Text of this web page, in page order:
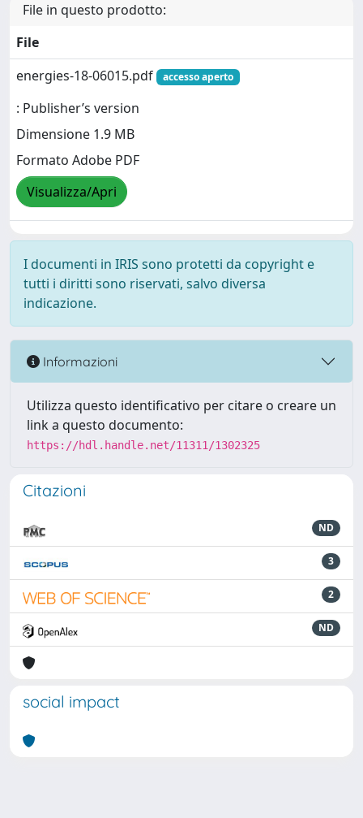
File in questo prodotto:
File
energies-18-06015.pdf
accesso aperto
: Publisher’s version
Dimensione 1.9 MB
Formato Adobe PDF
Visualizza/Apri
I documenti in IRIS sono protetti da copyright e
tutti i diritti sono riservati, salvo diversa
indicazione.
Informazioni
Utilizza questo identificativo per citare o creare un
link a questo documento:
https://hdl.handle.net/11311/1302325
Citazioni
ND
3
2
ND
social impact